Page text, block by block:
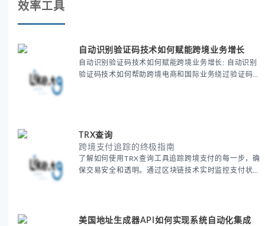
效率工具
自动识别验证码技术如何赋能跨境业务增长
自动识别验证码技术如何赋能跨境业务增长: 自动识别
验证码技术如何帮助跨境电商和国际业务绕过验证码限
TRX查询
跨境支付追踪的终极指南
了解如何使用TRX查询工具追踪跨境支付的每一步，确
保交易安全和透明。通过区块链技术实时监控支付状
美国地址生成器API如何实现系统自动化集成